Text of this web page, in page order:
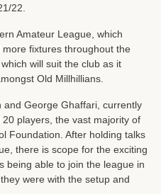
22.
Amateur League, which
fixtures throughout the
will suit the club as it
Old Millhillians.
George Ghaffari, currently
players, the vast majority of
Foundation. After holding talks
there is scope for the exciting
being able to join the league in
were with the setup and